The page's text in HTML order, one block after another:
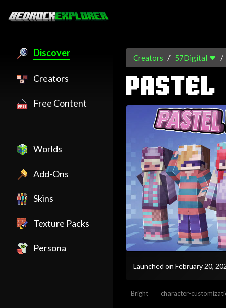
Discover
Creators
Free Content
Worlds
Add-Ons
Skins
Texture Packs
Persona
Creators 57Digital
Launched on February 20,
Bright character-